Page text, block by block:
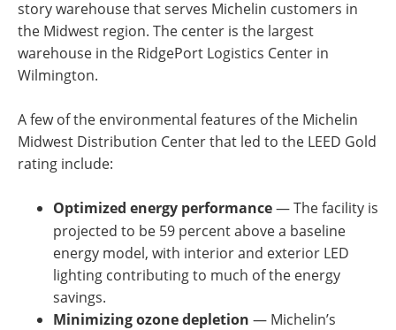
story warehouse that serves Michelin customers in
the Midwest region. The center is the largest
warehouse in the RidgePort Logistics Center in
Wilmington.
A few of the environmental features of the Michelin
Midwest Distribution Center that led to the LEED Gold
rating include:
Optimized energy performance— The facility is
projected to be 59 percent above a baseline
energy model, with interior and exterior LED
lighting contributing to much of the energy
savings.
Minimizing ozone depletion — Michelin’s